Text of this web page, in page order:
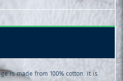
is made from 100% cotton. It is